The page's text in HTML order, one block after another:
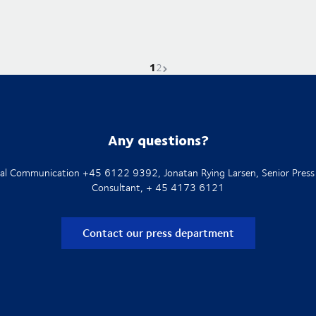
Current page is
1Go to page
2Next page
Any questions?
Communication +45 6122 9392, Jonatan Rying Larsen, Senior
Consultant, + 45 4173 6121
Contact our press department